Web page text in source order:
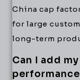
China cap
for large
long-term
Can I add